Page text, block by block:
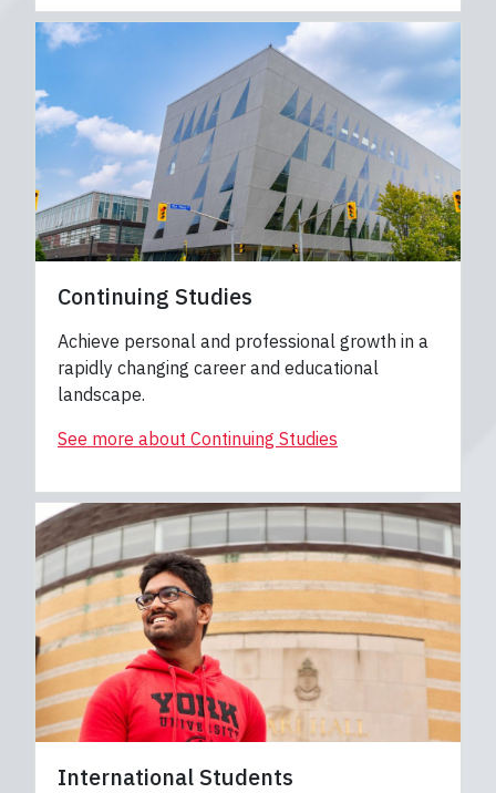
Continuing Studies
Achieve personal and professional growth in a
rapidly changing career and educational
landscape.
See more about Continuing Studies
International Students